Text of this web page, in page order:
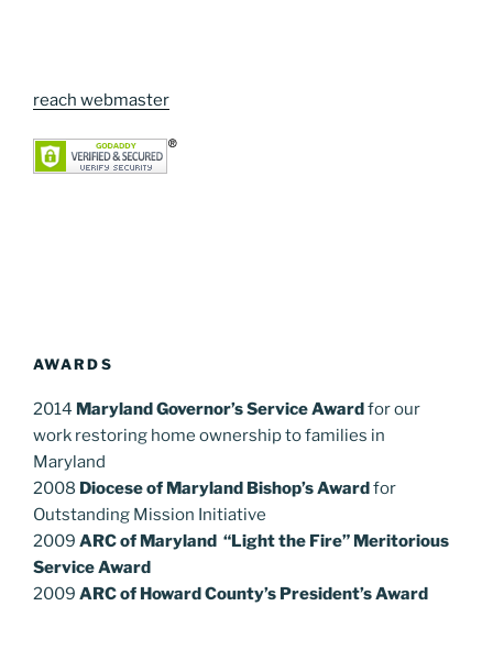
reach webmaster
AWARDS
2014 Maryland Governor’s Service Awardfor our
work restoring home ownership to families in
Maryland
2008 Diocese of Maryland Bishop’s Awardfor
Outstanding Mission Initiative
2009 ARC of Maryland “Light the Fire” Meritorious
Service Award
2009 ARC of Howard County’s President’s Award